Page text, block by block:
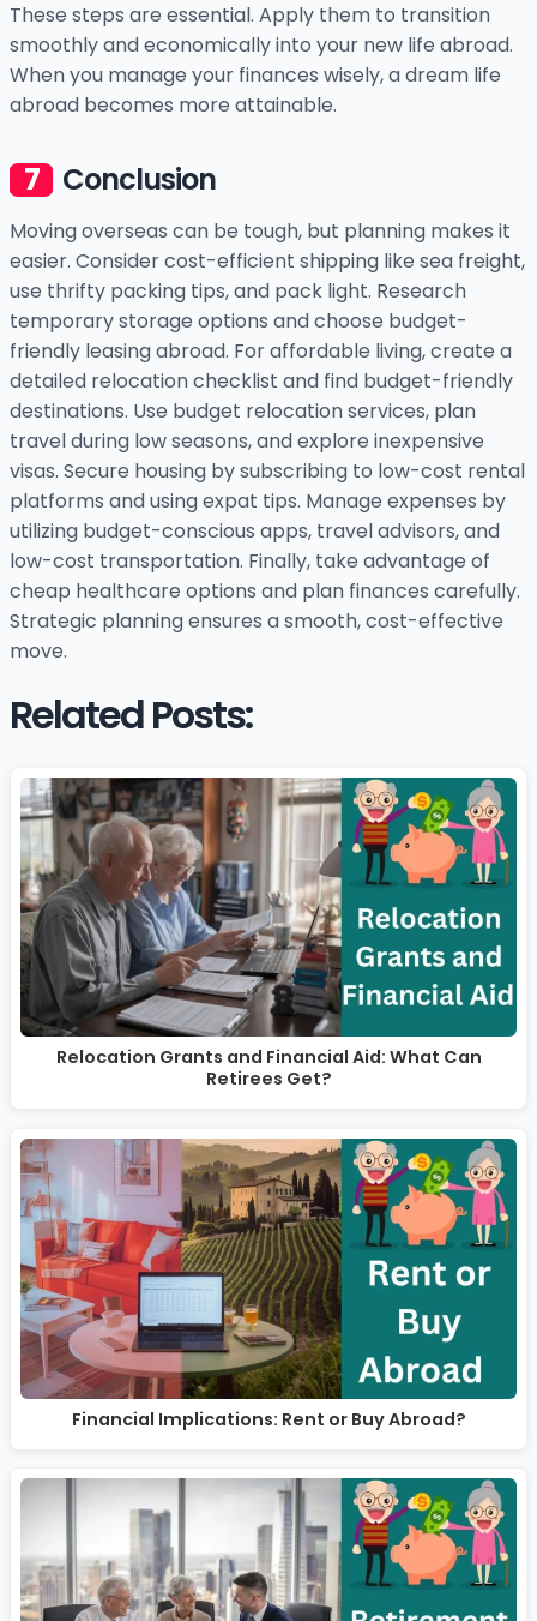
These steps are essential. Apply them to transition
smoothly and economically into your new life abroad.
When you manage your finances wisely, a dream life
abroad becomes more attainable.
Conclusion
Moving overseas can be tough, but planning makes it
easier. Consider cost-efficient shipping like sea freight,
use thrifty packing tips, and pack light. Research
temporary storage options and choose budget-
friendly leasing abroad. For affordable living, create a
detailed relocation checklist and find budget-friendly
destinations. Use budget relocation services, plan
travel during low seasons, and explore inexpensive
visas. Secure housing by subscribing to low-cost rental
platforms and using expat tips. Manage expenses by
utilizing budget-conscious apps, travel advisors, and
low-cost transportation. Finally, take advantage of
cheap healthcare options and plan finances carefully.
Strategic planning ensures a smooth, cost-effective
move.
Related Posts:
Relocation Grants and Financial Aid: What Can
Retirees Get?
Financial Implications: Rent or Buy Abroad?